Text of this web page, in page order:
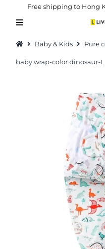
Free shipping to Hong
Baby & Kids Pure
baby wrap-color dinosaur-L